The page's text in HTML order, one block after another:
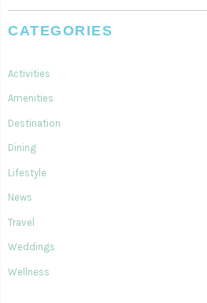
CATEGORIES
Activities
Amenities
Destination
Dining
Lifestyle
News
Travel
Weddings
Wellness